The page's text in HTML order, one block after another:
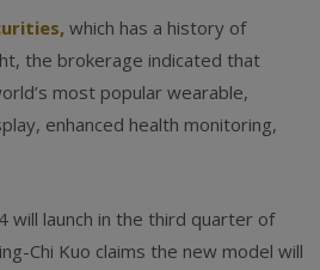
, which has a history of
the brokerage indicated that
most popular wearable,
enhanced health monitoring,
will launch in the third quarter of
Chi Kuo claims the new model will